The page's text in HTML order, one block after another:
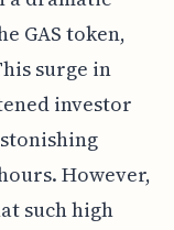
GAS token,
surge in
investor
However,
such high